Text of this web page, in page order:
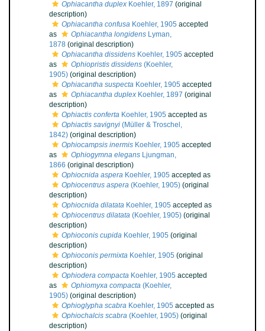
Ophiacantha duplex Koehler, 1897 (original
description)
Ophiacantha confusa Koehler, 1905 accepted
as
Ophiacantha longidens Lyman,
1878 (original description)
Ophiacantha dissidens Koehler, 1905 accepted
as
Ophiopristis dissidens (Koehler,
1905) (original description)
Ophiacantha suspecta Koehler, 1905 accepted
as
Ophiacantha duplex Koehler, 1897 (original
description)
Ophiactis conferta Koehler, 1905 accepted as
Ophiactis savignyi (Müller & Troschel,
1842) (original description)
Ophiocampsis inermis Koehler, 1905 accepted
as
Ophiogymna elegans Ljungman,
1866 (original description)
Ophiocnida aspera Koehler, 1905 accepted as
Ophiocentrus aspera (Koehler, 1905) (original
description)
Ophiocnida dilatata Koehler, 1905 accepted as
Ophiocentrus dilatata (Koehler, 1905) (original
description)
Ophioconis cupida Koehler, 1905 (original
description)
Ophioconis permixta Koehler, 1905 (original
description)
Ophiodera compacta Koehler, 1905 accepted
as
Ophiomyxa compacta (Koehler,
1905) (original description)
Ophioglypha scabra Koehler, 1905 accepted as
Ophiochalcis scabra (Koehler, 1905) (original
description)